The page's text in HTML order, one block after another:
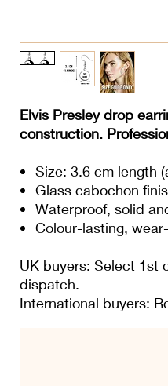
Elvis Presley drop
construction.
Size: 3.6 cm length
Glass cabochon
Waterproof, solid
Colour-lasting,
UK buyers: Select 1st
dispatch.
International buyers: